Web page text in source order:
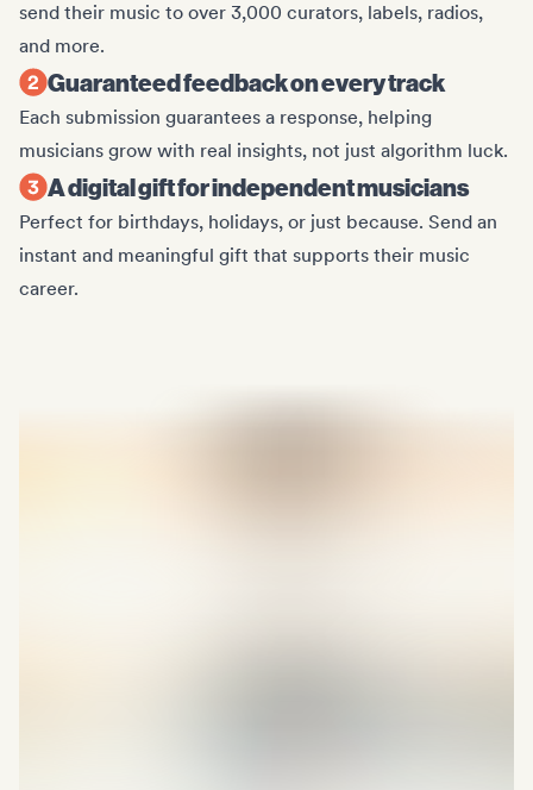
send their music to over 3,000 curators, labels, radios,
and more.
Guaranteed feedback on every track
Each submission guarantees a response, helping
musicians grow with real insights, not just algorithm luck.
A digital gift for independent musicians
Perfect for birthdays, holidays, or just because. Send an
instant and meaningful gift that supports their music
career.